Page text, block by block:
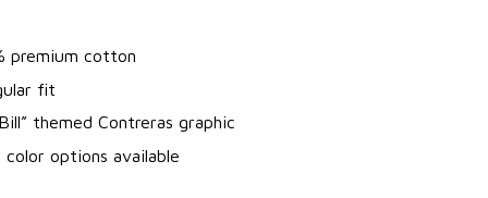
premium cotton
fit
themed Contreras graphic
options available